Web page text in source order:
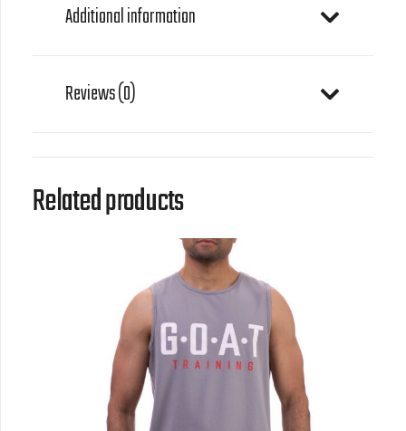
Additional information
Reviews (0)
Related products